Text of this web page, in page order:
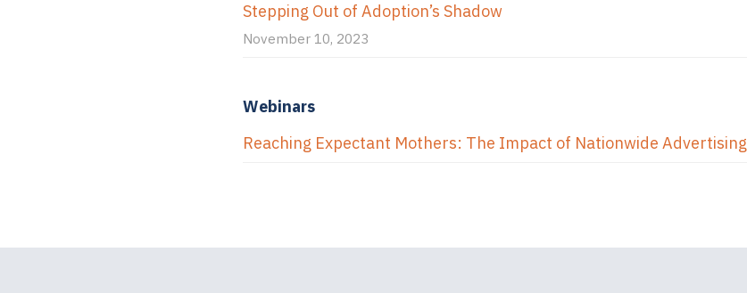
Stepping Out of Adoption’s Shadow
November 10, 2023
Webinars
Reaching Expectant Mothers: The Impact of Nationwide Advertising